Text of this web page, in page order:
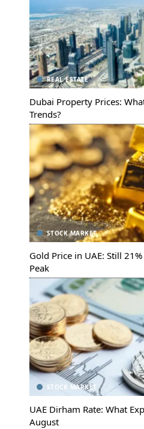
REAL ESTATE
Dubai Property Prices:
Trends?
STOCK MARKET
Gold Price in UAE: Still
Peak
STOCK MARKET
UAE Dirham Rate: What
August